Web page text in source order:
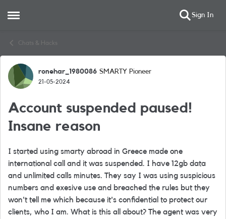
Open Side Menu Sign In
Chats & Hacks
Forum Discussion
ronehar_1980086 SMARTY Pioneer
21-05-2024
Account suspended paused!
Insane reason
I started using smarty abroad in Greece made one
international call and it was suspended. I have 12gb data
and unlimited calls minutes. They say I was using suspicious
numbers and exesive use and breached the rules but they
won't tell me which because it's confidential to protect our
clients, who I am. What is this all about? The agent was very